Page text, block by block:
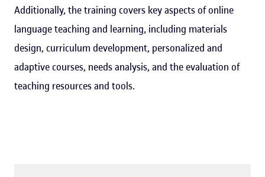
Additionally, the training covers key aspects of online
language teaching and learning, including materials
design, curriculum development, personalized and
adaptive courses, needs analysis, and the evaluation of
teaching resources and tools.